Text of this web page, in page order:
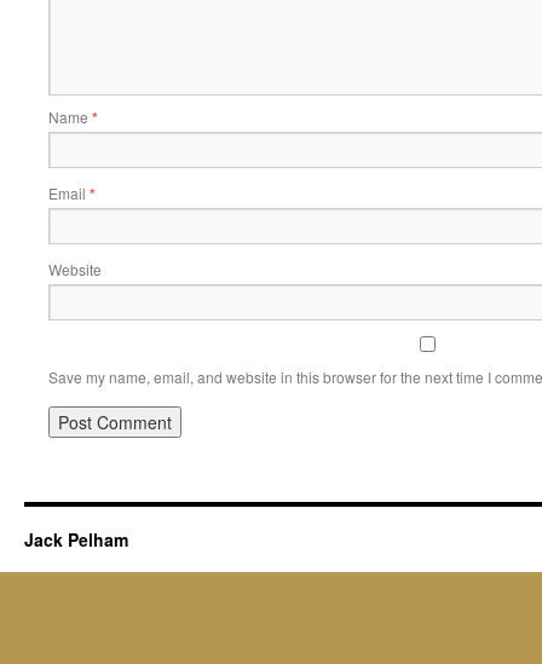
Name *
Email *
Website
Save my name, email, and website in this browser for the next time I
Jack Pelham